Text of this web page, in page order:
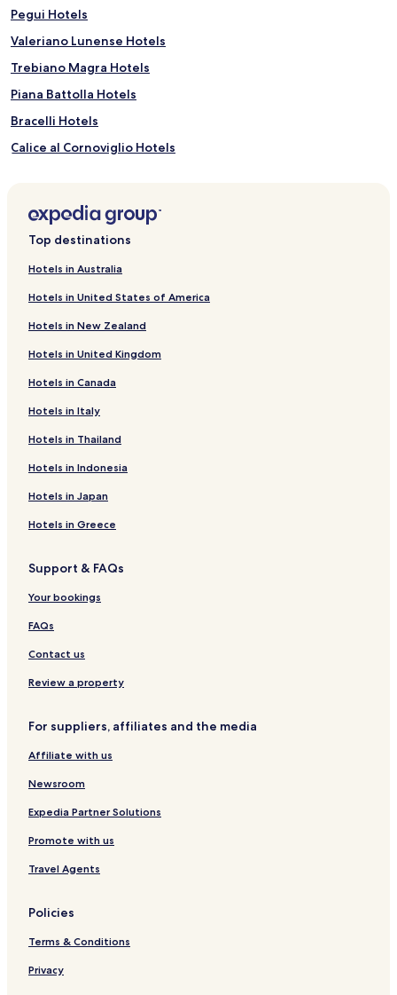
Pegui Hotels
Valeriano Lunense Hotels
Trebiano Magra Hotels
Piana Battolla Hotels
Bracelli Hotels
Calice al Cornoviglio Hotels
Cadimare Hotels
Sero Hotels
Hotels near Le Terrazze
Hotels near Eco del Mare
Hotels with Parking near La Baia Blu
Pet Friendly Hotels near La Baia Blu
Guest Houses in La Baia Blu
Cheap Hotels near La Baia Blu
Hotels near La Baia Blu
Hotels near Gelateria Biagi
Hotels near Hike the Punta Manara
Hotels near Societa Ippica Val Di Vara
Hotels near Cardelli and Fontana Contemporary Art Gallery
Hotels near Firmafede Fortress
Montebello di Mezzo Hotels
Faggiona Hotels
Hotels near La Spezia Cruise Terminal
Hotels near Sarzana-Luni
Tivegna Hotels
Polverara Hotels
Romito Magra Hotels
Biassa Hotels
Hotels near Shopinn Brugnato 5Terre Outlet Village
Hotels near La Spezia Migliarina Station
Top destinations
Hotels in Australia
Hotels in United States of America
Hotels in New Zealand
Hotels in United Kingdom
Hotels in Canada
Hotels in Italy
Hotels in Thailand
Hotels in Indonesia
Hotels in Japan
Hotels in Greece
Support & FAQs
Your bookings
FAQs
Contact us
Review a property
For suppliers, affiliates and the media
Affiliate with us
Newsroom
Expedia Partner Solutions
Promote with us
Travel Agents
Policies
Terms & Conditions
Privacy